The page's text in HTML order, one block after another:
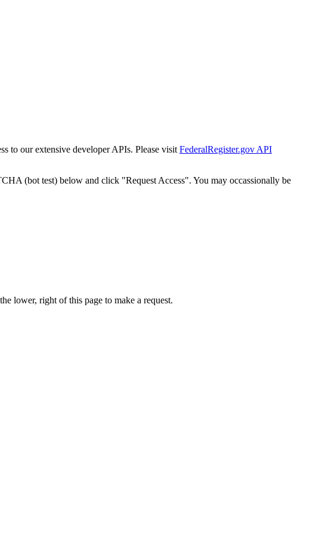
to our extensive developer APIs. Please visit FederalRegister.gov API
(bot test) below and click "Request Access". You may occassionally be
lower, right of this page to make a request.